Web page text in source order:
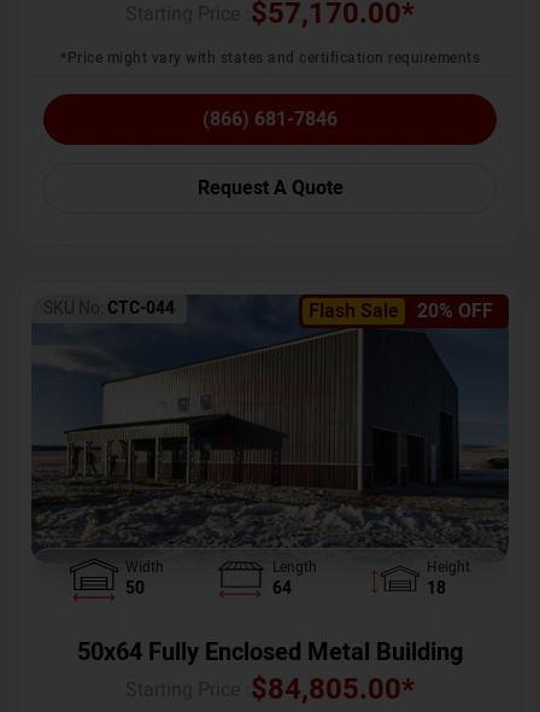
$57,170.00*
*Price might vary with states and certification requirements
(866) 681-7846
Request A Quote
Flash Sale 20% OFF
SKU No: CTC-044
Width
50
Length
64
Height
18
50x64 Fully Enclosed Metal Building
$84,805.00*